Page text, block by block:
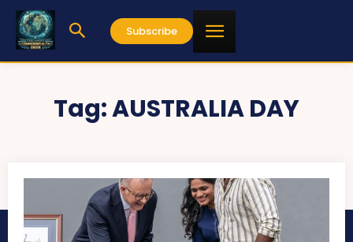
Subscribe
Tag:AUSTRALIA DAY